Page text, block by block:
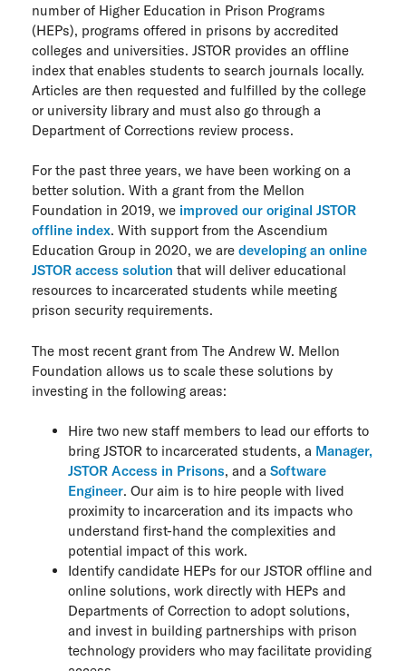
number of Higher Education in Prison Programs
(HEPs), programs offered in prisons by accredited
colleges and universities. JSTOR provides an offline
index that enables students to search journals locally.
Articles are then requested and fulfilled by the college
or university library and must also go through a
Department of Corrections review process.
For the past three years, we have been working on a
better solution. With a grant from the Mellon
Foundation in 2019, we improved our original JSTOR
offline index. With support from the Ascendium
Education Group in 2020, we are developing an online
JSTOR access solution that will deliver educational
resources to incarcerated students while meeting
prison security requirements.
The most recent grant from The Andrew W. Mellon
Foundation allows us to scale these solutions by
investing in the following areas:
Hire two new staff members to lead our efforts to
bring JSTOR to incarcerated students, a Manager,
JSTOR Access in Prisons, and a Software
Engineer. Our aim is to hire people with lived
proximity to incarceration and its impacts who
understand first-hand the complexities and
potential impact of this work.
Identify candidate HEPs for our JSTOR offline and
online solutions, work directly with HEPs and
Departments of Correction to adopt solutions,
and invest in building partnerships with prison
technology providers who may facilitate providing